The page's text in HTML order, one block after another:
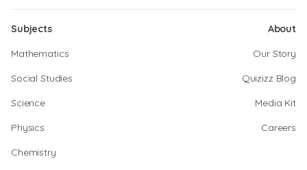
Subjects
Mathematics
Social Studies
Science
Physics
Chemistry
About
Our Story
Quizizz Blog
Media Kit
Careers